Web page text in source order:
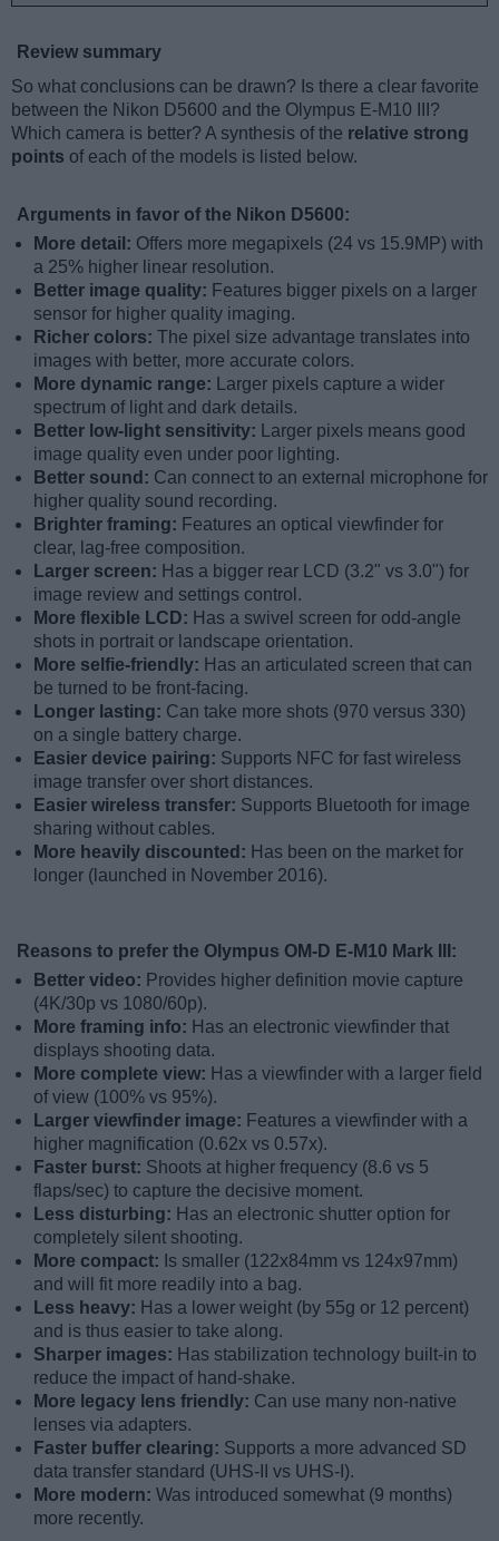
Review summary
So what conclusions can be drawn? Is there a clear favorite
between the Nikon D5600 and the Olympus E-M10 III?
Which camera is better? A synthesis of the relative strong
points of each of the models is listed below.
Arguments in favor of the Nikon D5600:
More detail: Offers more megapixels (24 vs 15.9MP) with
a 25% higher linear resolution.
Better image quality: Features bigger pixels on a larger
sensor for higher quality imaging.
Richer colors: The pixel size advantage translates into
images with better, more accurate colors.
More dynamic range:
Larger pixels capture a wider
spectrum of light and dark details.
Better low-light sensitivity:
Larger pixels means good
image quality even under poor lighting.
Better sound: Can connect to an external microphone for
higher quality sound recording.
Brighter framing: Features an optical viewfinder for
clear, lag-free composition.
Larger screen: Has a bigger rear LCD (3.2" vs 3.0") for
image review and settings control.
More flexible LCD: Has a swivel screen for odd-angle
shots in portrait or landscape orientation.
More selfie-friendly: Has an articulated screen that can
be turned to be front-facing.
Longer lasting: Can take more shots (970 versus 330)
on a single battery charge.
Easier device pairing: Supports NFC for fast wireless
image transfer over short distances.
Easier wireless transfer: Supports Bluetooth for image
sharing without cables.
More heavily discounted: Has been on the market for
longer (launched in November 2016).
Reasons to prefer the Olympus OM-D E-M10 Mark III:
Better video: Provides higher definition movie capture
(4K/30p vs 1080/60p).
More framing info: Has an electronic viewfinder that
displays shooting data.
More complete view: Has a viewfinder with a larger field
of view (100% vs 95%).
Larger viewfinder image: Features a viewfinder with a
higher magnification (0.62x vs 0.57x).
Faster burst: Shoots at higher frequency (8.6 vs 5
flaps/sec) to capture the decisive moment.
Less disturbing: Has an electronic shutter option for
completely silent shooting.
More compact: Is smaller (122x84mm vs 124x97mm)
and will fit more readily into a bag.
Less heavy: Has a lower weight (by 55g or 12 percent)
and is thus easier to take along.
Sharper images: Has stabilization technology built-in to
reduce the impact of hand-shake.
More legacy lens friendly: Can use many non-native
lenses via adapters.
Faster buffer clearing: Supports a more advanced SD
data transfer standard (UHS-II vs UHS-I).
More modern: Was introduced somewhat (9 months)
more recently.